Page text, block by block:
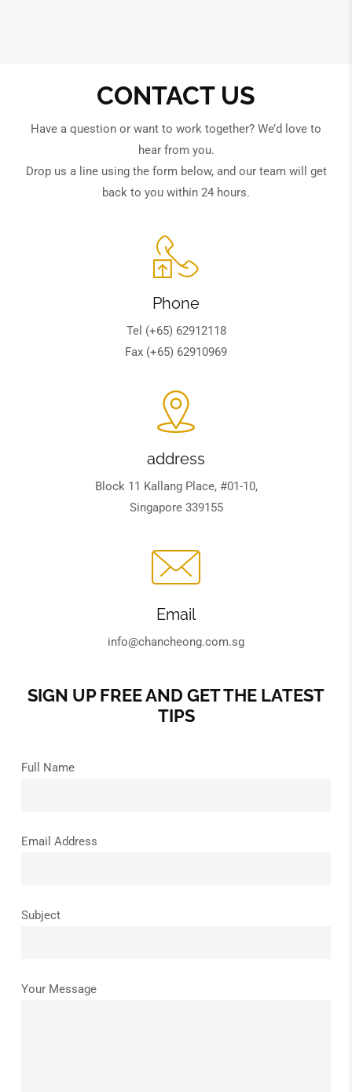
CONTACT US
Have a question or want to work together? We’d love to
hear from you.
Drop us a line using the form below, and our team will get
back to you within 24 hours.
Phone
Tel (+65) 62912118
Fax (+65) 62910969
address
Block 11 Kallang Place, #01-10,
Singapore 339155
Email
info@chancheong.com.sg
SIGN UP FREE AND GET THE LATEST
TIPS
Full Name
Email Address
Subject
Your Message